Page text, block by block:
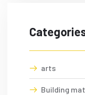
arts
Building